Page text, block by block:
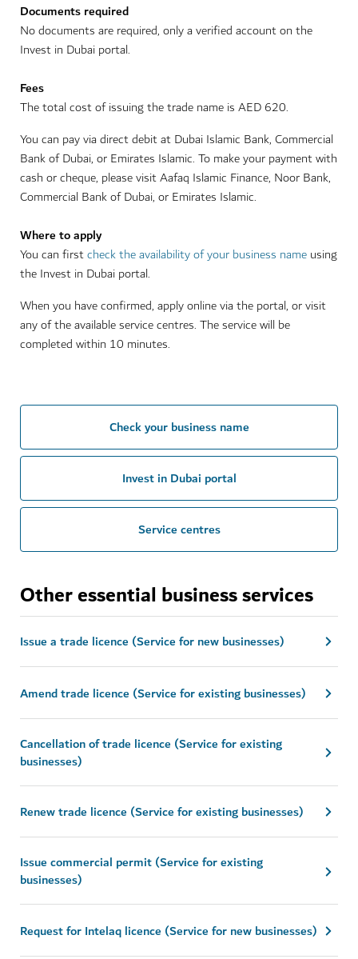
Documents required
No documents are required, only a verified account on the
Invest in Dubai portal.
Fees
The total cost of issuing the trade name is AED 620.
You can pay via direct debit at Dubai Islamic Bank, Commercial
Bank of Dubai, or Emirates Islamic. To make your payment with
cash or cheque, please visit Aafaq Islamic Finance, Noor Bank,
Commercial Bank of Dubai, or Emirates Islamic.
Where to apply
You can firstcheck the availability of your business name using
the Invest in Dubai portal.
When you have confirmed, apply online via the portal, or visit
any of the available service centres. The service will be
completed within 10 minutes.
Check your business name
Invest in Dubai portal
Service centres
Other essential business services
Issue a trade licence (Service for new businesses)
Amend trade licence (Service for existing businesses)
Cancellation of trade licence (Service for existing
businesses)
Renew trade licence (Service for existing businesses)
Issue commercial permit (Service for existing
businesses)
Request for Intelaq licence (Service for new businesses)